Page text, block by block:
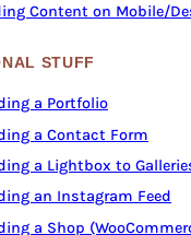
Content on Mobile/
STUFF
a Portfolio
a Contact Form
a Lightbox to
an Instagram Feed
a Shop